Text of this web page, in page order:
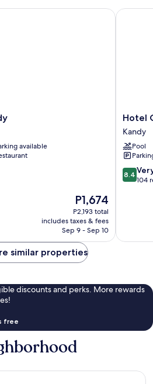
available
The
price
is
P1,674
P1,674
P2,193 total
includes taxes & fees
Sep 9 - Sep 10
Hotel
Kandy
Hotel
Kandy
Pool
8.4
out
reviews
8.4
104
Hotel
similar properties
discounts and perks. More rewards
free